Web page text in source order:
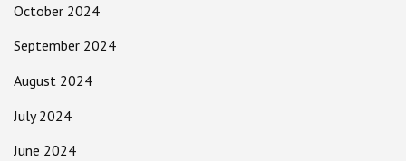
October 2024
September 2024
August 2024
July 2024
June 2024